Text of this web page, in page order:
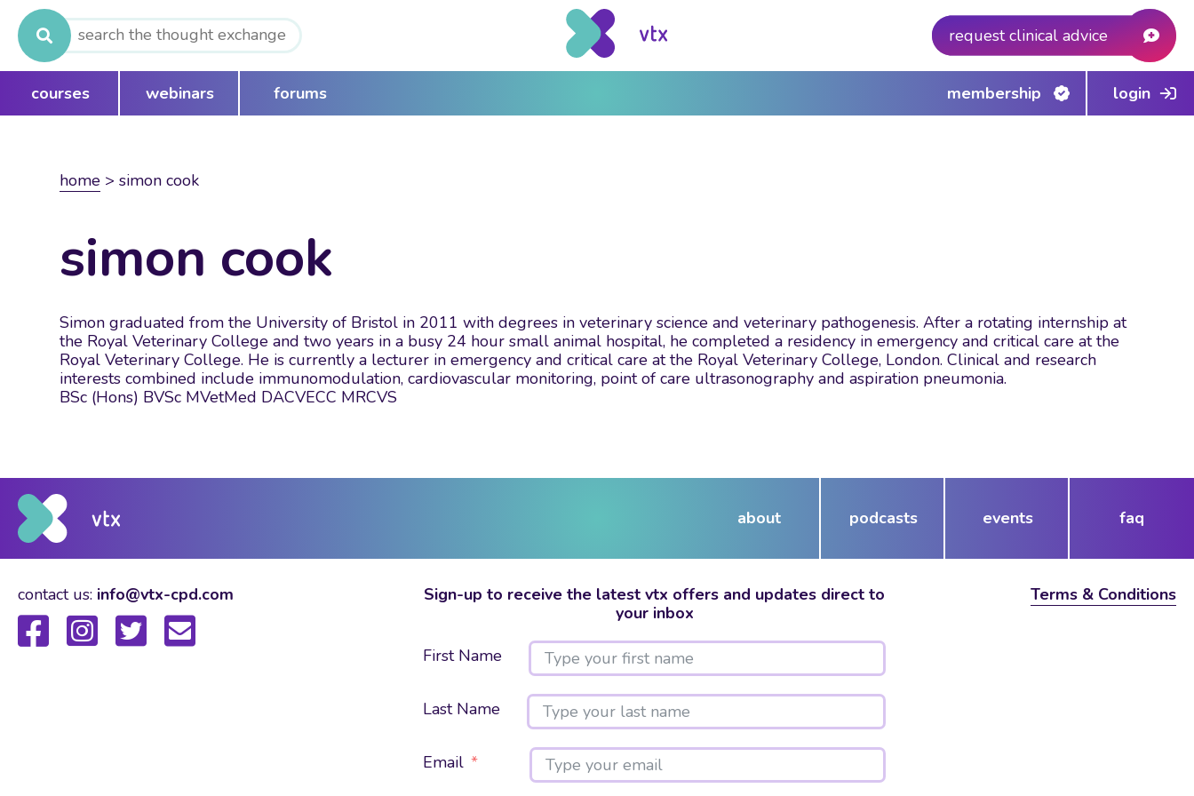
Search
for:
request clinical advice
courses webinars forums membership login
home >simon cook
simon cook
Simon graduated from the University of Bristol in 2011 with degrees in veterinary science and veterinary pathogenesis. After a rotating internship at
the Royal Veterinary College and two years in a busy 24 hour small animal hospital, he completed a residency in emergency and critical care at the
Royal Veterinary College. He is currently a lecturer in emergency and critical care at the Royal Veterinary College, London. Clinical and research
interests combined include immunomodulation, cardiovascular monitoring, point of care ultrasonography and aspiration pneumonia.
BSc (Hons) BVSc MVetMed DACVECC MRCVS
about podcasts events faq
contact us: info@vtx-cpd.com
Sign-up to receive the latest vtx offers and updates direct to
your inbox
First Name
Last Name
Email
Terms & Conditions